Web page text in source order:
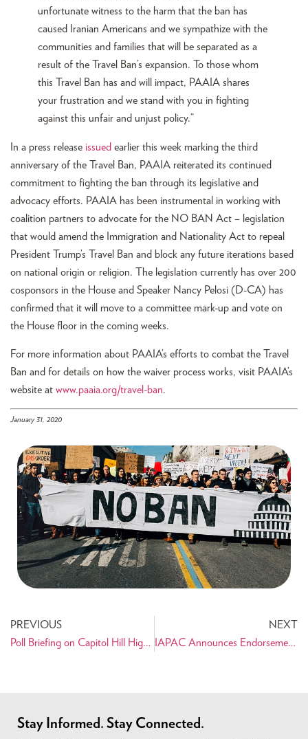
unfortunate witness to the harm that the ban has
caused Iranian Americans and we sympathize with the
communities and families that will be separated as a
result of the Travel Ban’s expansion. To those whom
this Travel Ban has and will impact, PAAIA shares
your frustration and we stand with you in fighting
against this unfair and unjust policy.”
In a press release issued earlier this week marking the third
anniversary of the Travel Ban, PAAIA reiterated its continued
commitment to fighting the ban through its legislative and
advocacy efforts. PAAIA has been instrumental in working with
coalition partners to advocate for the NO BAN Act – legislation
that would amend the Immigration and Nationality Act to repeal
President Trump’s Travel Ban and block any future iterations based
on national origin or religion. The legislation currently has over 200
cosponsors in the House and Speaker Nancy Pelosi (D-CA) has
confirmed that it will move to a committee mark-up and vote on
the House floor in the coming weeks.
For more information about PAAIA’s efforts to combat the Travel
Ban and for details on how the waiver process works, visit PAAIA’s
website at www.paaia.org/travel-ban.
January 31, 2020
PREVIOUS
Poll Briefing on Capitol Hill Highlights Concerns of Iranian American Community
NEXT
IAPAC Announces Endorsement of Ardavan “Ardi” Davari for Paramount City Council
Stay Informed. Stay Connected.